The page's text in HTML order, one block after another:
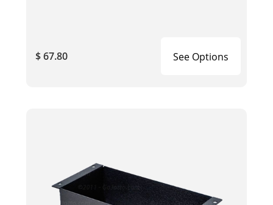
$ 67.80 See Options